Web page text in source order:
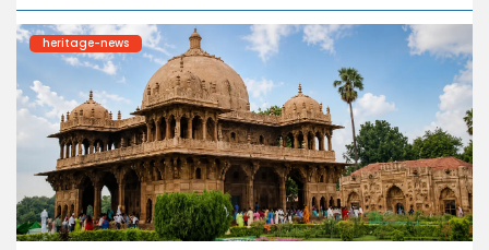
heritage-news